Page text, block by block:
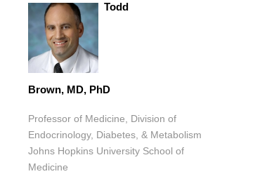
Todd
Brown, MD, PhD
Professor of Medicine, Division of
Endocrinology, Diabetes, & Metabolism
Johns Hopkins University School of
Medicine